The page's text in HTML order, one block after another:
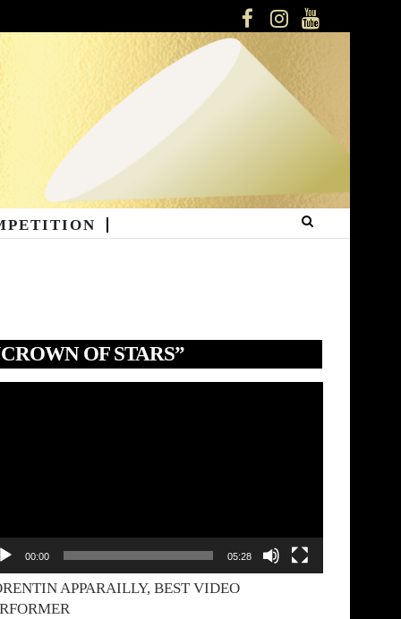
FACEBOOKINSTAGRAM
YOUTUBE
OF STARS”
00:00 05:28
APPARAILLY, BEST VIDEO